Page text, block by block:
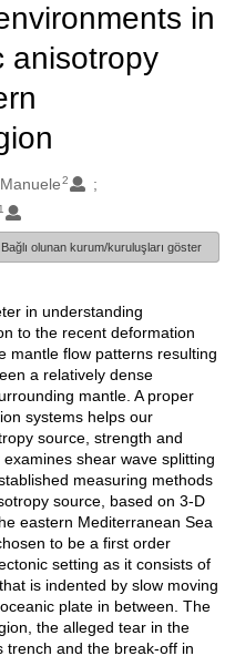
in
anisotropy
2
1
Bağlı olunan kurum/kuruluşları göster
in understanding
to the recent deformation
mantle flow patterns resulting
a relatively dense
mantle. A proper
systems helps our
source, strength and
shear wave splitting
measuring methods
source, based on 3-D
eastern Mediterranean Sea
to be a first order
setting as it consists of
is indented by slow moving
plate in between. The
the alleged tear in the
trench and the break-off in